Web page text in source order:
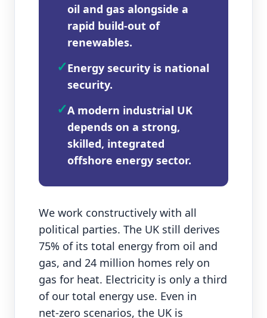
oil and gas alongside a
rapid build‑out of
renewables.
✓Energy security is national
security.
✓A modern industrial UK
depends on a strong,
skilled, integrated
offshore energy sector.
We work constructively with all
political parties. The UK still derives
75% of its total energy from oil and
gas, and 24 million homes rely on
gas for heat. Electricity is only a third
of our total energy use. Even in
net‑zero scenarios, the UK is